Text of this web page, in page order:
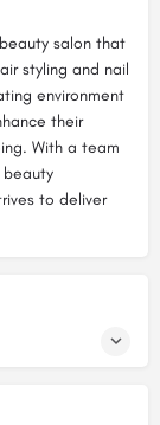
salon that
styling and nail
environment
their
With a team
to deliver